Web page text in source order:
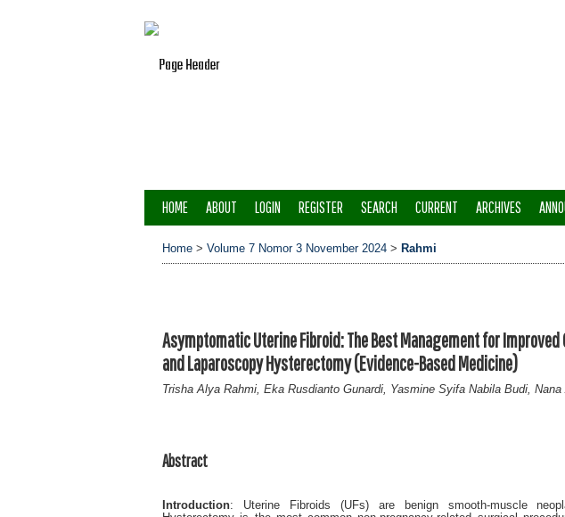
HOME ABOUT LOGIN REGISTER SEARCH CURRENT ARCHIVES
Home > Volume 7 Nomor 3 November 2024 > Rahmi
Asymptomatic Uterine Fibroid: The Best Management for Improved
and Laparoscopy Hysterectomy (Evidence-Based Medicine)
Trisha Alya Rahmi, Eka Rusdianto Gunardi, Yasmine Syifa Nabila Budi,
Abstract
Introduction: Uterine Fibroids (UFs) are benign smooth-muscle